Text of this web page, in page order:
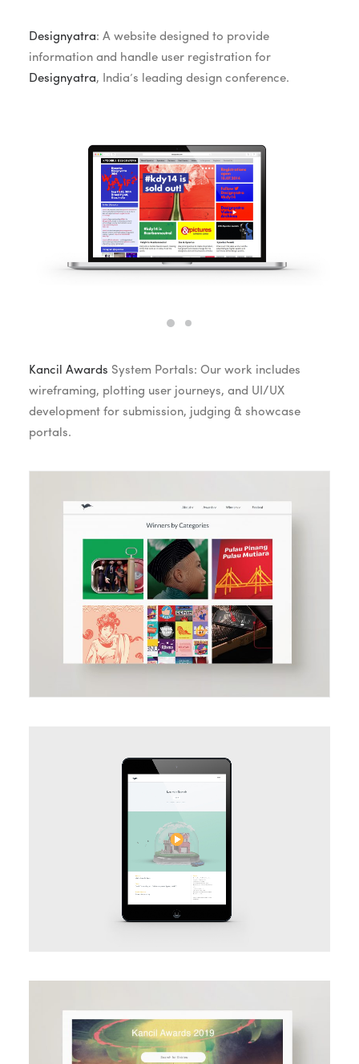
Designyatra: A website designed to provide
information and handle user registration for
Designyatra, India’s leading design conference.
Kancil Awards System Portals: Our work includes
wireframing, plotting user journeys, and UI/UX
development for submission, judging & showcase
portals.